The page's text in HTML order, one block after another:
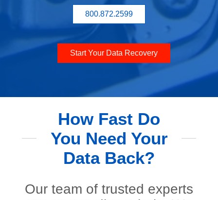
800.872.2599
Start Your Data Recovery
How Fast Do
You Need Your
Data Back?
Our team of trusted experts